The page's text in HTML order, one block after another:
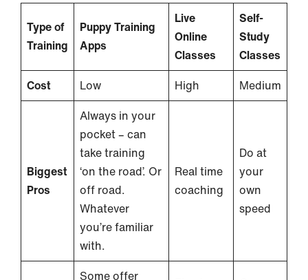
Type of
Training
Puppy Training
Apps
Live
Online
Classes
Self-
Study
Classes
Cost
Low High Medium
Biggest
Pros
Always in your
pocket – can
take training
‘on the road’. Or
off road.
Whatever
you’re familiar
with.
Real time
coaching
Do at
your
own
speed
Some offer